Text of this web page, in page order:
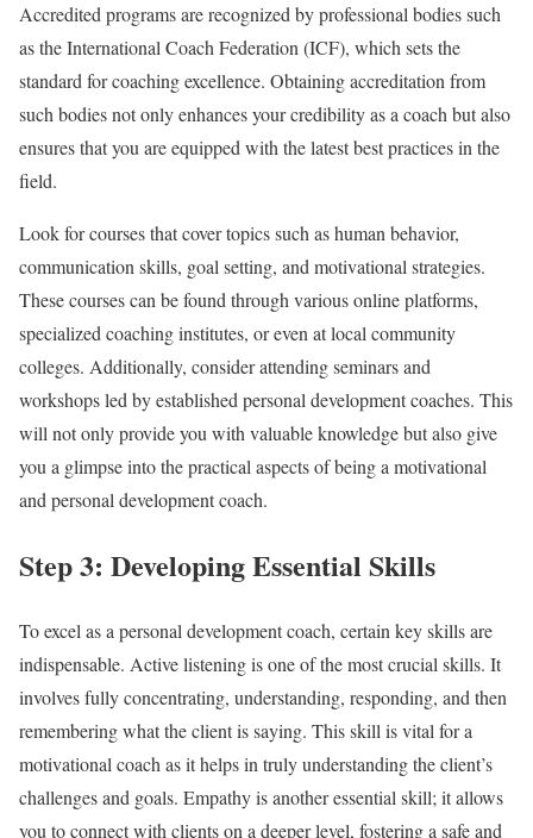
Accredited programs are recognized by professional bodies such
as the International Coach Federation (ICF), which sets the
standard for coaching excellence. Obtaining accreditation from
such bodies not only enhances your credibility as a coach but also
ensures that you are equipped with the latest best practices in the
field.
Look for courses that cover topics such as human behavior,
communication skills, goal setting, and motivational strategies.
These courses can be found through various online platforms,
specialized coaching institutes, or even at local community
colleges. Additionally, consider attending seminars and
workshops led by established personal development coaches. This
will not only provide you with valuable knowledge but also give
you a glimpse into the practical aspects of being a motivational
and personal development coach.
Step 3: Developing Essential Skills
To excel as a personal development coach, certain key skills are
indispensable. Active listening is one of the most crucial skills. It
involves fully concentrating, understanding, responding, and then
remembering what the client is saying. This skill is vital for a
motivational coach as it helps in truly understanding the client’s
challenges and goals. Empathy is another essential skill; it allows
you to connect with clients on a deeper level, fostering a safe and